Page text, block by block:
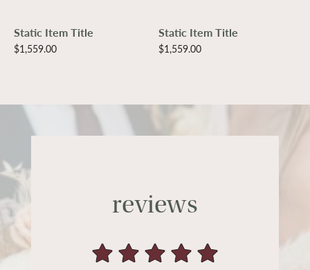
Static Item Title
Price:
$1,559.00
Static Item Title
Price:
$1,559.00
reviews